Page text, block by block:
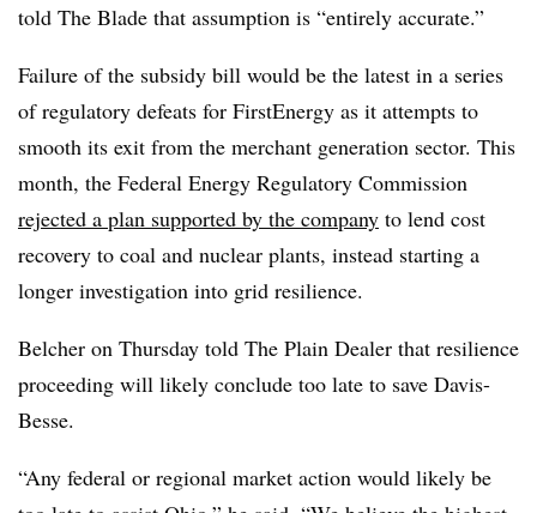
told The Blade that assumption is “entirely accurate.”
Failure of the subsidy bill would be the latest in a series
of regulatory defeats for FirstEnergy as it attempts to
smooth its exit from the merchant generation sector. This
month, the Federal Energy Regulatory Commission
rejected a plan supported by the company to lend cost
recovery to coal and nuclear plants, instead starting a
longer investigation into grid resilience.
Belcher on Thursday told The Plain Dealer that resilience
proceeding will likely conclude too late to save Davis-
Besse.
“Any federal or regional market action would likely be